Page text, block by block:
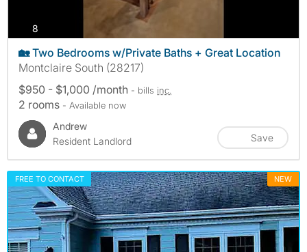
8
🏡 Two Bedrooms w/Private Baths + Great Location
Montclaire South (28217)
$950 - $1,000 /month - bills inc.
2 rooms - Available now
Andrew
Resident Landlord
Save
FREE TO CONTACT NEW